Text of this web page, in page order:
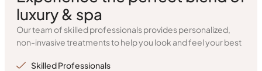
luxury & spa
Our team of skilled professionals provides personalized,
non-invasive treatments to help you look and feel your best
Skilled Professionals